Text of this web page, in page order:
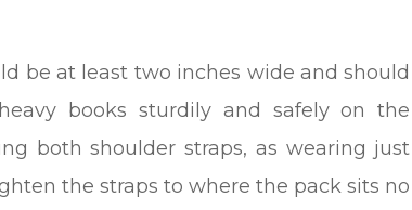
be at least two inches wide and should
books sturdily and safely on the
both shoulder straps, as wearing just
the straps to where the pack sits no